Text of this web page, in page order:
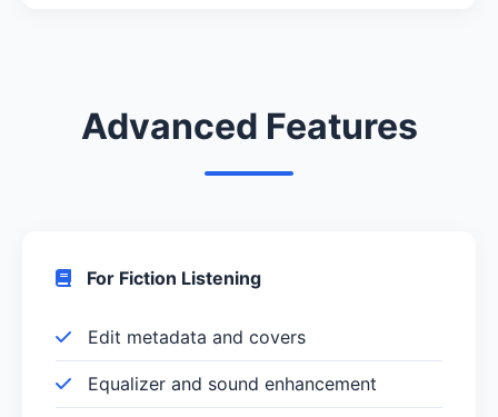
Advanced Features
For Fiction Listening
Edit metadata and covers
Equalizer and sound enhancement